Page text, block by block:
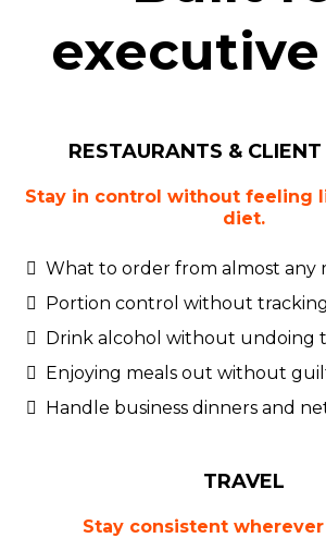
RESTAURANTS &
Stay in control without feeling
diet.
What to order from almost any
Portion control without
Drink alcohol without undoing
Enjoying meals out without
Handle business dinners and
TRAVEL
Stay consistent